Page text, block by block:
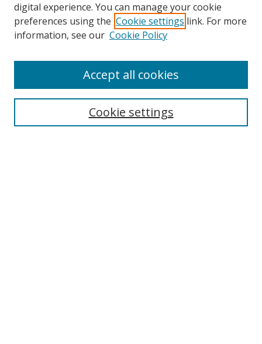
Search
digital experience. You can manage your cookie
preferences using the Cookie settings link. For more
information, see our Cookie Policy
Cookie settings
Accept all cookies